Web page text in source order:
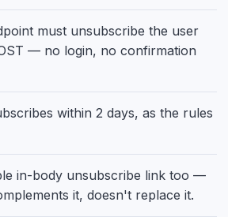
must unsubscribe the user
— no login, no confirmation
within 2 days, as the rules
in-body unsubscribe link too —
it, doesn't replace it.